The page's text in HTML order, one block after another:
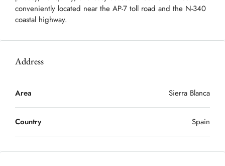
conveniently located near the AP-7 toll road and the N-340
coastal highway.
Address
Area Sierra Blanca
Country Spain